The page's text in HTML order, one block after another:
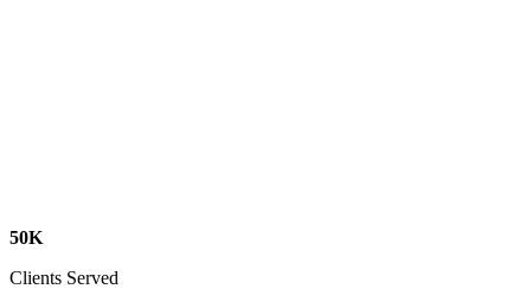
50K
Clients Served